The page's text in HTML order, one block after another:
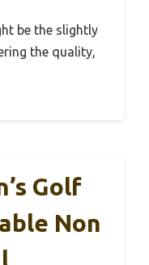
be the slightly
the quality,
Golf
Non